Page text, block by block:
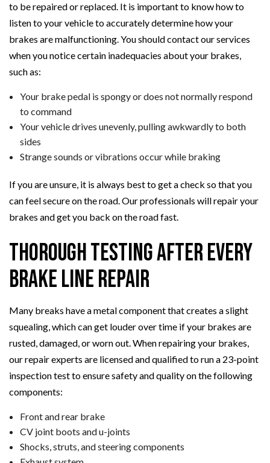
to be repaired or replaced. It is important to know how to
listen to your vehicle to accurately determine how your
brakes are malfunctioning. You should contact our services
when you notice certain inadequacies about your brakes,
such as:
Your brake pedal is spongy or does not normally respond
to command
Your vehicle drives unevenly, pulling awkwardly to both
sides
Strange sounds or vibrations occur while braking
If you are unsure, it is always best to get a check so that you
can feel secure on the road. Our professionals will repair your
brakes and get you back on the road fast.
Thorough Testing After Every
Brake Line Repair
Many breaks have a metal component that creates a slight
squealing, which can get louder over time if your brakes are
rusted, damaged, or worn out. When repairing your brakes,
our repair experts are licensed and qualified to run a 23-point
inspection test to ensure safety and quality on the following
components:
Front and rear brake
CV joint boots and u-joints
Shocks, struts, and steering components